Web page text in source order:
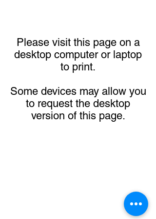
Please visit this page on a
desktop computer or laptop
to print.
Some devices may allow you
to request the desktop
version of this page.